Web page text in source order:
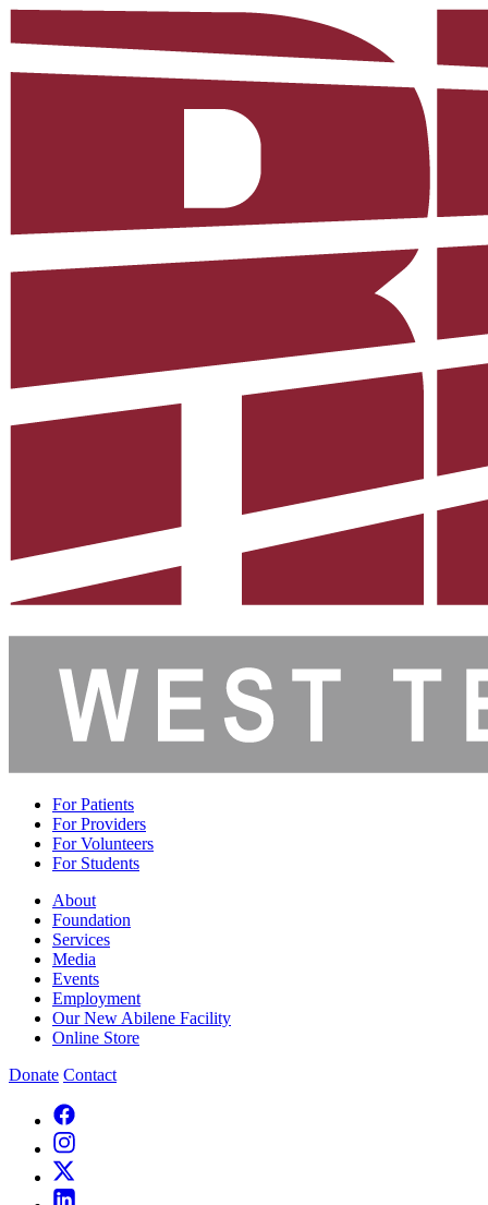
For Patients
For Providers
For Volunteers
For Students
About
Foundation
Services
Media
Events
Employment
Our New Abilene Facility
Online Store
Donate Contact